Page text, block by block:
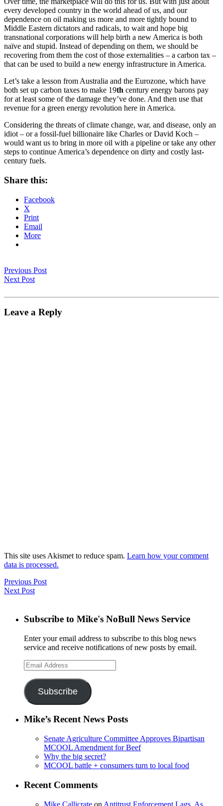
every developed country in the world ahead of us, and our
dependence on oil making us more and more tightly bound to
Middle Eastern dictators and radicals, to wait and hope big
transnational corporations will help birth a new America is both
naïve and stupid. Instead of depending on them, we should be
recovering from them the cost of those externalities – a carbon tax –
that can be used to build a new energy infrastructure in America.
Let’s take a lesson from Australia and the Eurozone, which have
both set up carbon taxes to make 19th century energy barons pay
for at least some of the damage they’ve done. And then use that
revenue for a green energy revolution here in America.
Considering the threats of climate change, war, and disease, only an
idiot – or a fossil-fuel billionaire like Charles or David Koch –
would want us to bring in more oil with a pipeline or take any other
steps to continue America’s dependence on dirty and costly last-
century fuels.
Share this:
Facebook
X
Print
Email
More
Previous Post
Next Post
Leave a Reply
This site uses Akismet to reduce spam. Learn how your comment
data is processed.
Previous Post
Next Post
Subscribe to Mike's NoBull News Service
Enter your email address to subscribe to this blog news
service and receive notifications of new posts by email.
Email
Address
Subscribe
Mike’s Recent News Posts
Senate Agriculture Committee Approves Bipartisan
MCOOL Amendment for Beef
Why the big secret?
MCOOL battle + consumers turn to local food
Recent Comments
Mike Callicrate on Antitrust Enforcement Lags, As